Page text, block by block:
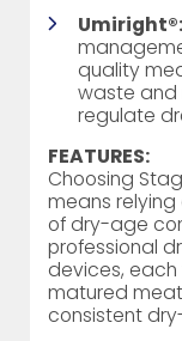
Umiright®:
quality
waste and
regulate
FEATURES:
Choosing
means relying
of dry-age
professional
devices,
matured
consistent